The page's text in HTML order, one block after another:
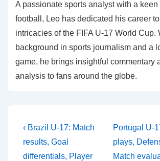
A passionate sports analyst with a keen
football, Leo has dedicated his career
intricacies of the FIFA U-17 World Cup.
background in sports journalism and a
game, he brings insightful commentary
analysis to fans around the globe.
Post
navigation
Previous
Post
is
‹ Brazil U-17: Match
results, Goal
differentials, Player
Next
Post
is
Portugal U-
plays,
Match